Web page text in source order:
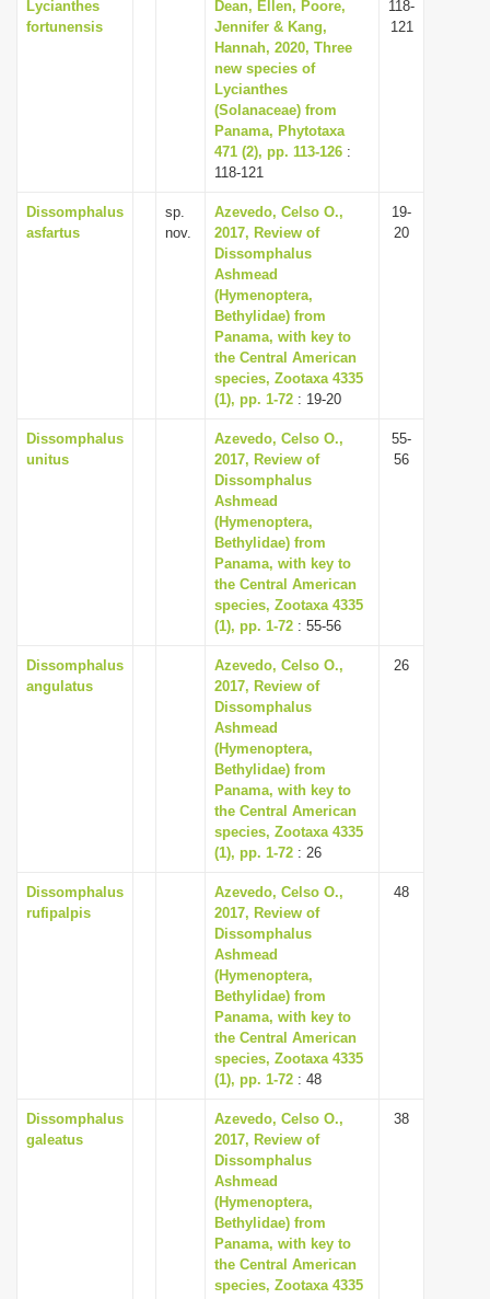
Lycianthes
fortunensis
Dean, Ellen, Poore,
Jennifer & Kang,
Hannah, 2020, Three
new species of
Lycianthes
(Solanaceae) from
Panama, Phytotaxa
471 (2), pp. 113-126 :
118-121
118-
121
Dissomphalus
asfartus
sp.
nov.
Azevedo, Celso O.,
2017, Review of
Dissomphalus
Ashmead
(Hymenoptera,
Bethylidae) from
Panama, with key to
the Central American
species, Zootaxa 4335
(1), pp. 1-72 : 19-20
19-
20
Dissomphalus
unitus
Azevedo, Celso O.,
2017, Review of
Dissomphalus
Ashmead
(Hymenoptera,
Bethylidae) from
Panama, with key to
the Central American
species, Zootaxa 4335
(1), pp. 1-72 : 55-56
55-
56
Dissomphalus
angulatus
Azevedo, Celso O.,
2017, Review of
Dissomphalus
Ashmead
(Hymenoptera,
Bethylidae) from
Panama, with key to
the Central American
species, Zootaxa 4335
(1), pp. 1-72 : 26
26
Dissomphalus
rufipalpis
Azevedo, Celso O.,
2017, Review of
Dissomphalus
Ashmead
(Hymenoptera,
Bethylidae) from
Panama, with key to
the Central American
species, Zootaxa 4335
(1), pp. 1-72 : 48
48
Dissomphalus
galeatus
Azevedo, Celso O.,
2017, Review of
Dissomphalus
Ashmead
(Hymenoptera,
Bethylidae) from
Panama, with key to
the Central American
species, Zootaxa 4335
38